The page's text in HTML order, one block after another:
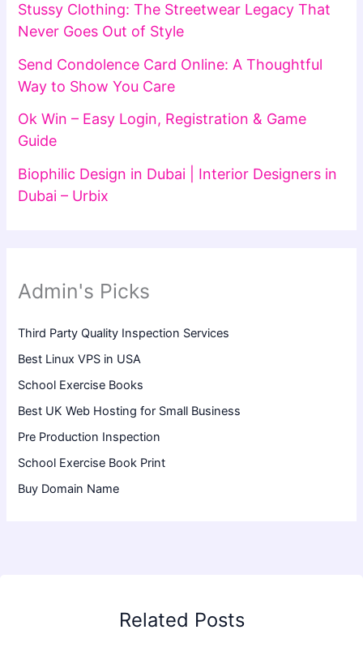
Stussy Clothing: The Streetwear Legacy That
Never Goes Out of Style
Send Condolence Card Online: A Thoughtful
Way to Show You Care
Ok Win – Easy Login, Registration & Game
Guide
Biophilic Design in Dubai | Interior Designers in
Dubai – Urbix
Admin's Picks
Third Party Quality Inspection Services
Best Linux VPS in USA
School Exercise Books
Best UK Web Hosting for Small Business
Pre Production Inspection
School Exercise Book Print
Buy Domain Name
Related Posts